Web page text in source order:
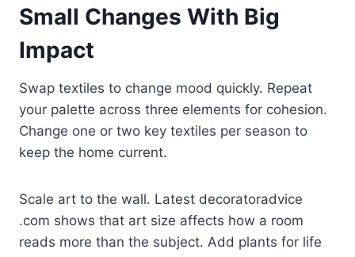
Small Changes With Big
Impact
Swap textiles to change mood quickly. Repeat
your palette across three elements for cohesion.
Change one or two key textiles per season to
keep the home current.
Scale art to the wall. Latest decoratoradvice
.com shows that art size affects how a room
reads more than the subject. Add plants for life